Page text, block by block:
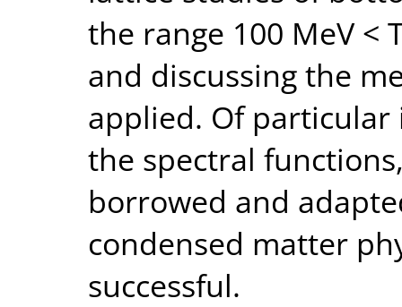
the range 100 MeV <
and discussing the
applied. Of
the spectral
borrowed and
condensed matter
successful.